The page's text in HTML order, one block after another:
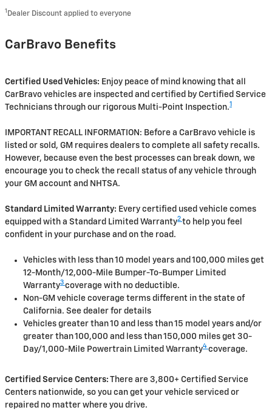
1 Dealer Discount applied to everyone
CarBravo Benefits
Certified Used Vehicles: Enjoy peace of mind knowing that all
CarBravo vehicles are inspected and certified by Certified Service
Technicians through our rigorous Multi-Point Inspection.1
IMPORTANT RECALL INFORMATION: Before a CarBravo vehicle is
listed or sold, GM requires dealers to complete all safety recalls.
However, because even the best processes can break down, we
encourage you to check the recall status of any vehicle through
your GM account and NHTSA.
Standard Limited Warranty: Every certified used vehicle comes
equipped with a Standard Limited Warranty2 to help you feel
confident in your purchase and on the road.
Vehicles with less than 10 model years and 100,000 miles get
12-Month/12,000-Mile Bumper-To-Bumper Limited
Warranty3 coverage with no deductible.
Non-GM vehicle coverage terms different in the state of
California. See dealer for details
Vehicles greater than 10 and less than 15 model years and/or
greater than 100,000 and less than 150,000 miles get 30-
Day/1,000-Mile Powertrain Limited Warranty4 coverage.
Certified Service Centers: There are 3,800+ Certified Service
Centers nationwide, so you can get your vehicle serviced or
repaired no matter where you drive.